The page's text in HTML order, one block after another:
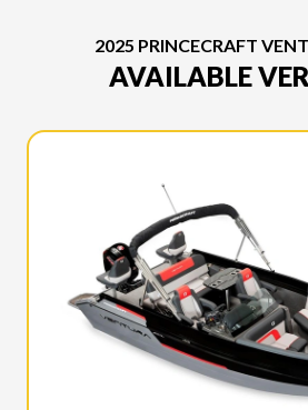
2025 PRINCECRAFT
AVAILABLE